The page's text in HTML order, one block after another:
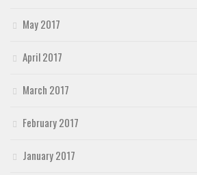
May 2017
April 2017
March 2017
February 2017
January 2017